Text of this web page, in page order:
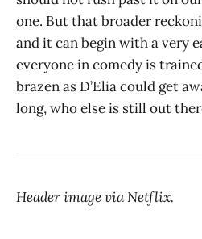
one. But that broader
and it can begin with a very
everyone in comedy is
brazen as D’Elia could get
long, who else is still out
Header image via Netflix.